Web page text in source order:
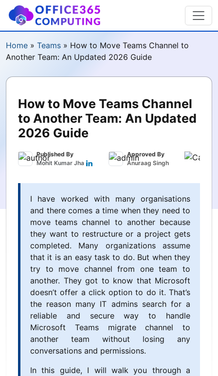
Home » Teams » How to Move Teams Channel to
Another Team: An Updated 2026 Guide
How to Move Teams Channel
to Another Team: An Updated
2026 Guide
Published By
Mohit Kumar Jha
Approved By
Anuraag Singh
I have worked with many organisations
and there comes a time when they need to
move teams channel to another because
they want to restructure or a project gets
completed. Many organizations assume
that it is an easy task to do. But when they
try to move channel from one team to
another. They got to know that Microsoft
doesn’t offer a click option to do it. That’s
the reason many IT admins search for a
reliable and secure way to handle
Microsoft Teams migrate channel to
another team without losing any
conversations and permissions.
In this guide, I will walk you through a